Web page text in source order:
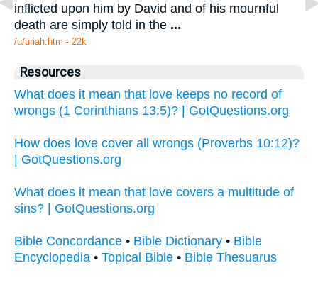
inflicted upon him by David and of his mournful
death are simply told in the ...
/u/uriah.htm - 22k
Resources
What does it mean that love keeps no record of
wrongs (1 Corinthians 13:5)? | GotQuestions.org
How does love cover all wrongs (Proverbs 10:12)?
| GotQuestions.org
What does it mean that love covers a multitude of
sins? | GotQuestions.org
Bible Concordance • Bible Dictionary • Bible
Encyclopedia • Topical Bible • Bible Thesuarus